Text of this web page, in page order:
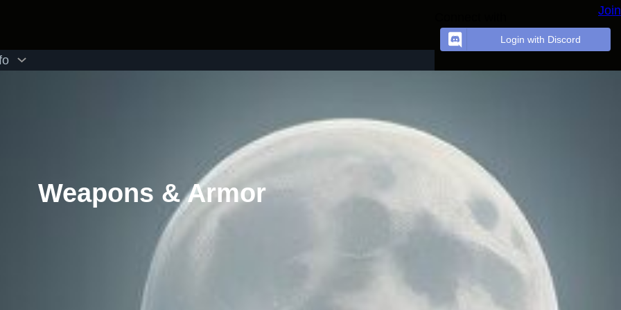
Login with Discord
Join
Weapons & Armor